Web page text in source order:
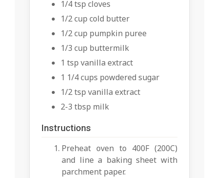
1/4 tsp cloves
1/2 cup cold butter
1/2 cup pumpkin puree
1/3 cup buttermilk
1 tsp vanilla extract
1 1/4 cups powdered sugar
1/2 tsp vanilla extract
2-3 tbsp milk
Instructions
Preheat oven to 400F (200C)
and line a baking sheet with
parchment paper.